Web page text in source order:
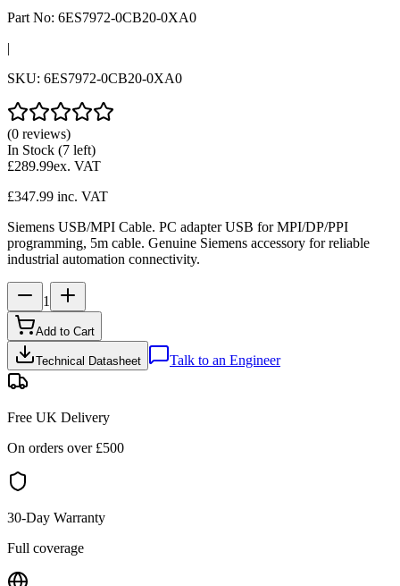
Part No: 6ES7972-0CB20-0XA0
|
SKU: 6ES7972-0CB20-0XA0
(0 reviews)
In Stock (7 left)
£289.99ex. VAT
£347.99 inc. VAT
Siemens USB/MPI Cable. PC adapter USB for MPI/DP/PPI
programming, 5m cable. Genuine Siemens accessory for reliable
industrial automation connectivity.
1
Add to Cart
Technical Datasheet Talk to an Engineer
Free UK Delivery
On orders over £500
30-Day Warranty
Full coverage